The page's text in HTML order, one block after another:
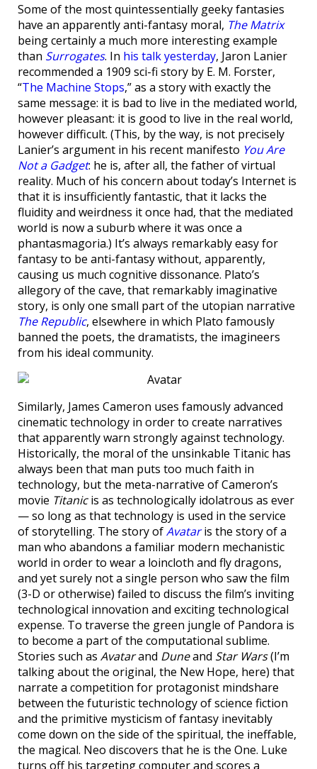
Some of the most quintessentially geeky fantasies
have an apparently anti-fantasy moral, The Matrix
being certainly a much more interesting example
than Surrogates. In his talk yesterday, Jaron Lanier
recommended a 1909 sci-fi story by E. M. Forster,
“The Machine Stops,” as a story with exactly the
same message: it is bad to live in the mediated world,
however pleasant: it is good to live in the real world,
however difficult. (This, by the way, is not precisely
Lanier’s argument in his recent manifesto You Are
Not a Gadget: he is, after all, the father of virtual
reality. Much of his concern about today’s Internet is
that it is insufficiently fantastic, that it lacks the
fluidity and weirdness it once had, that the mediated
world is now a suburb where it was once a
phantasmagoria.) It’s always remarkably easy for
fantasy to be anti-fantasy without, apparently,
causing us much cognitive dissonance. Plato’s
allegory of the cave, that remarkably imaginative
story, is only one small part of the utopian narrative
The Republic, elsewhere in which Plato famously
banned the poets, the dramatists, the imagineers
from his ideal community.
Similarly, James Cameron uses famously advanced
cinematic technology in order to create narratives
that apparently warn strongly against technology.
Historically, the moral of the unsinkable Titanic has
always been that man puts too much faith in
technology, but the meta-narrative of Cameron’s
movie Titanicis as technologically idolatrous as ever
— so long as that technology is used in the service
of storytelling. The story ofAvataris the story of a
man who abandons a familiar modern mechanistic
world in order to wear a loincloth and fly dragons,
and yet surely not a single person who saw the film
(3-D or otherwise) failed to discuss the film’s inviting
technological innovation and exciting technological
expense. To traverse the green jungle of Pandora is
to become a part of the computational sublime.
Stories such as Avatarand Duneand Star Wars(I’m
talking about the original, the New Hope, here) that
narrate a competition for protagonist mindshare
between the futuristic technology of science fiction
and the primitive mysticism of fantasy inevitably
come down on the side of the spiritual, the ineffable,
the magical. Neo discovers that he is the One. Luke
turns off his targeting computer and scores a